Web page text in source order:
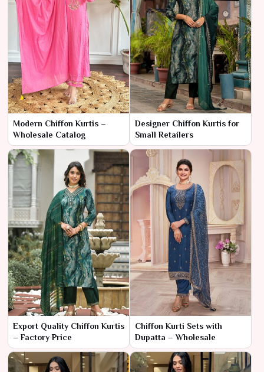
Modern Chiffon Kurtis –
Wholesale Catalog
Designer Chiffon Kurtis for
Small Retailers
Export Quality Chiffon Kurtis
– Factory Price
Chiffon Kurti Sets with
Dupatta – Wholesale